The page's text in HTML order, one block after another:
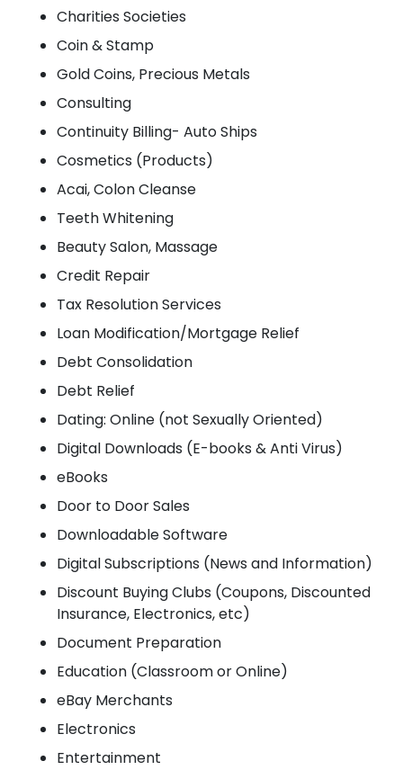
Charities Societies
Coin & Stamp
Gold Coins, Precious Metals
Consulting
Continuity Billing- Auto Ships
Cosmetics (Products)
Acai, Colon Cleanse
Teeth Whitening
Beauty Salon, Massage
Credit Repair
Tax Resolution Services
Loan Modification/Mortgage Relief
Debt Consolidation
Debt Relief
Dating: Online (not Sexually Oriented)
Digital Downloads (E-books & Anti Virus)
eBooks
Door to Door Sales
Downloadable Software
Digital Subscriptions (News and Information)
Discount Buying Clubs (Coupons, Discounted
Insurance, Electronics, etc)
Document Preparation
Education (Classroom or Online)
eBay Merchants
Electronics
Entertainment